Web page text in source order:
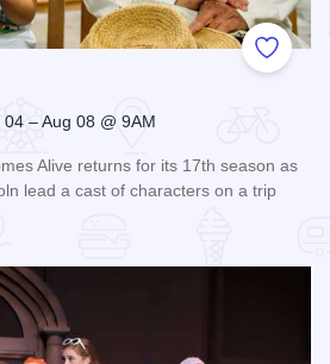
Add to
– Aug 08 @ 9AM
Alive returns for its 17th season as
lead a cast of characters on a trip